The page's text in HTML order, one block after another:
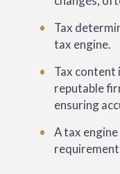
Tax
tax engine.
Tax content
reputable
ensuring
A tax